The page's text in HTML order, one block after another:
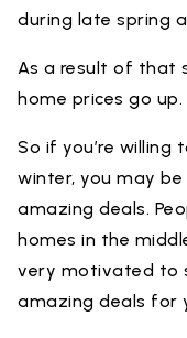
during late spring
As a result of that
home prices go up.
So if you’re
winter, you may
amazing deals.
homes in the
very motivated to
amazing deals for